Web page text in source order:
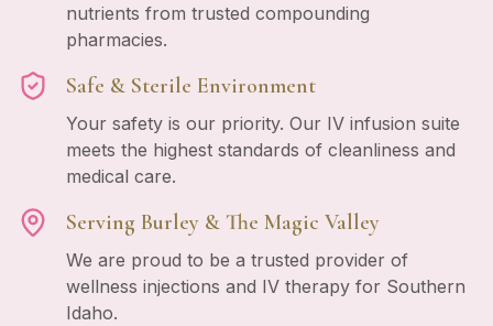
nutrients from trusted compounding
pharmacies.
Safe & Sterile Environment
Your safety is our priority. Our IV infusion suite
meets the highest standards of cleanliness and
medical care.
Serving Burley & The Magic Valley
We are proud to be a trusted provider of
wellness injections and IV therapy for Southern
Idaho.